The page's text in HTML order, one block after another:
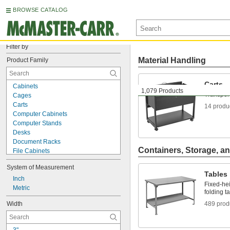
BROWSE CATALOG
Filter by
Product Family
Cabinets
Cages
Carts
Computer Cabinets
Computer Stands
Desks
Document Racks
File Cabinets
File Holders
Lockout Organizing Stations
Lockout Procedure Stations
Monitor Stands
Shelving
Table Racks
Tables
Tag Organizing Stations
System of Measurement
Inch
Metric
Width
1,079 Products
Material Handling
Carts
14
Containers, Storage,
Tables
Fixed-
folding
489